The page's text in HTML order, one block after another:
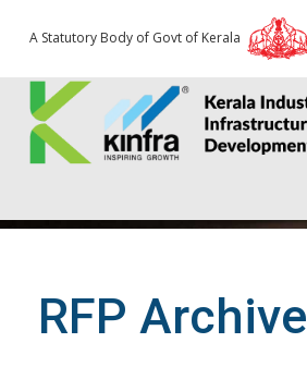
A Statutory Body of Govt of Kerala
RFP Archive